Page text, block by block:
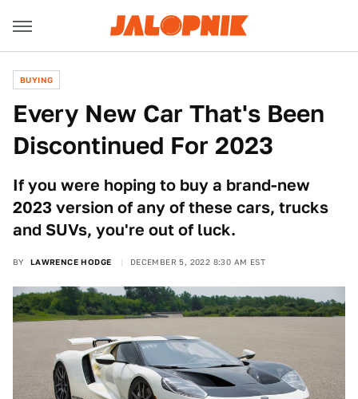
BUYING
Every New Car That's Been
Discontinued For 2023
If you were hoping to buy a brand-new
2023 version of any of these cars, trucks
and SUVs, you're out of luck.
BY LAWRENCE HODGE DECEMBER 5, 2022 8:30 AM EST